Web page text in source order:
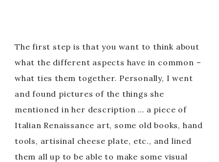
The first step is that you want to think about
what the different aspects have in common –
what ties them together. Personally, I went
and found pictures of the things she
mentioned in her description … a piece of
Italian Renaissance art, some old books, hand
tools, artisinal cheese plate, etc., and lined
them all up to be able to make some visual